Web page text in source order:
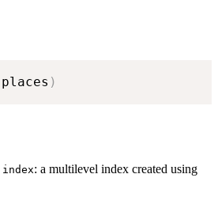
places )
index: a multilevel index created using